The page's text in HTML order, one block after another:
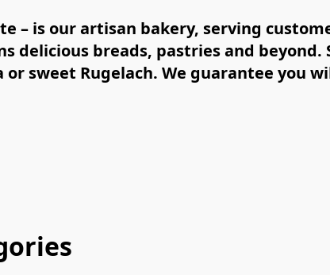
– is our artisan bakery, serving
delicious breads, pastries and beyond.
sweet Rugelach. We guarantee you